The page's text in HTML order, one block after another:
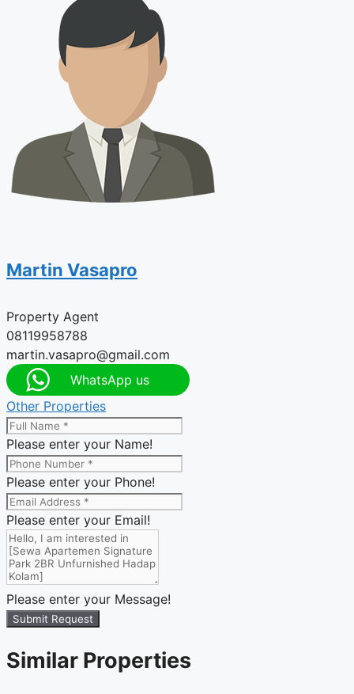
Martin Vasapro
Property Agent
08119958788
martin.vasapro@gmail.com
WhatsApp us
Other Properties
Please enter your Name!
Please enter your Phone!
Please enter your Email!
Please enter your Message!
Submit Request
Similar Properties